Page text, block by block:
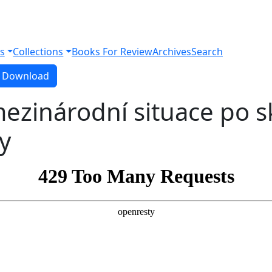
Collections Books For ReviewArchivesSearch
Download
situace po